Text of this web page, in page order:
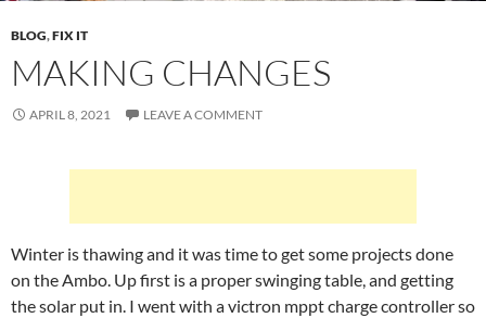
BLOG,FIX IT
MAKING CHANGES
APRIL 8, 2021 LEAVE A COMMENT
Winter is thawing and it was time to get some projects done
on the Ambo. Up first is a proper swinging table, and getting
the solar put in. I went with a victron mppt charge controller so